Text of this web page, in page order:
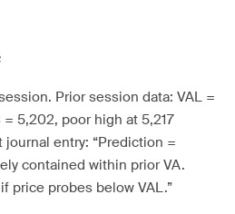
Prior session data: VAL =
= 5,202, poor high at 5,217
journal entry: “Prediction =
contained within prior VA.
price probes below VAL.”